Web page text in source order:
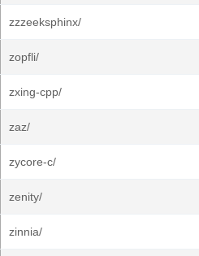
zzzeeksphinx/
zopfli/
zxing-cpp/
zaz/
zycore-c/
zenity/
zinnia/